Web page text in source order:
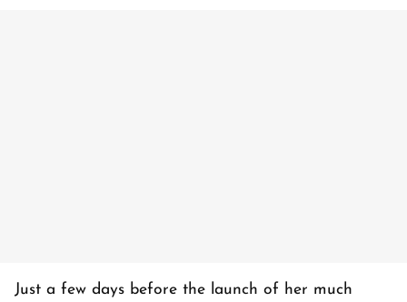
Just a few days before the launch of her much